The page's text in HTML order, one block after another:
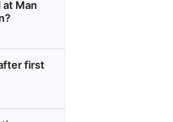
at Man
first